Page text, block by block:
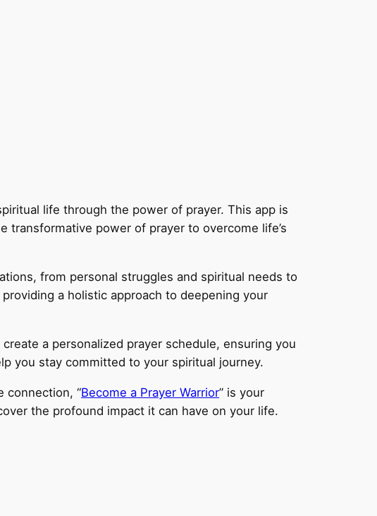
life through the power of prayer. This app is
power of prayer to overcome life’s
from personal struggles and spiritual needs to
a holistic approach to deepening your
create a personalized prayer schedule, ensuring you
you stay committed to your spiritual journey.
connection, “Become a Prayer Warrior” is your
the profound impact it can have on your life.